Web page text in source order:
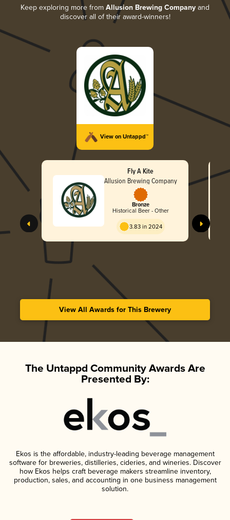
Keep exploring more from Allusion Brewing Company and
discover all of their award-winners!
View on Untappd™
Fly A Kite
Allusion Brewing Company
Bronze
Historical Beer - Other
3.83 in 2024
View All Awards for This Brewery
The Untappd Community Awards Are
Presented By:
Ekos is the affordable, industry-leading beverage management
software for breweries, distilleries, cideries, and wineries. Discover
how Ekos helps craft beverage makers streamline inventory,
production, sales, and accounting in one business management
solution.